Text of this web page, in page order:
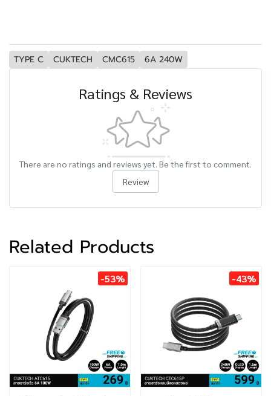
TYPE C CUKTECH CMC615 6A 240W
Ratings & Reviews
There are no ratings and reviews yet. Be the first to comment.
Review
Related Products
-53% -43%